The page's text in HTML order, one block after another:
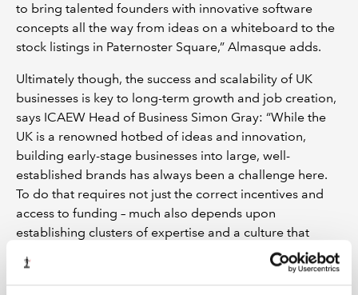
to bring talented founders with innovative software
concepts all the way from ideas on a whiteboard to the
stock listings in Paternoster Square,” Almasque adds.
Ultimately though, the success and scalability of UK
businesses is key to long-term growth and job creation,
says ICAEW Head of Business Simon Gray: “While the
UK is a renowned hotbed of ideas and innovation,
building early-stage businesses into large, well-
established brands has always been a challenge here.
To do that requires not just the correct incentives and
access to funding – much also depends upon
establishing clusters of expertise and a culture that
The skills needed to start a business are very different to